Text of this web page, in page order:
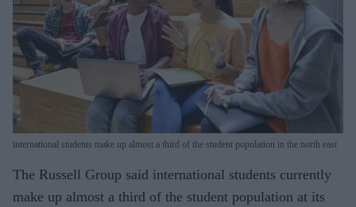
international students make up almost a third of the student population in the north east
The Russell Group said international students currently
make up almost a third of the student population at its